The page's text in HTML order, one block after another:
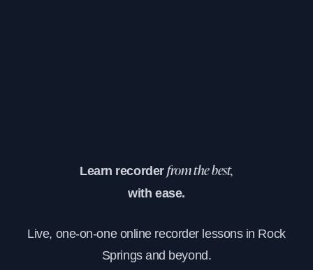
Learn recorderfrom the best,
with ease.
Live, one-on-one online recorder lessons in Rock
Springs and beyond.